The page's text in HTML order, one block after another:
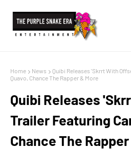
Home News
Quibi Releases 'Skrrt With
Quavo, Chance The Rapper & More
Quibi Releases
Trailer Featuring
Chance The